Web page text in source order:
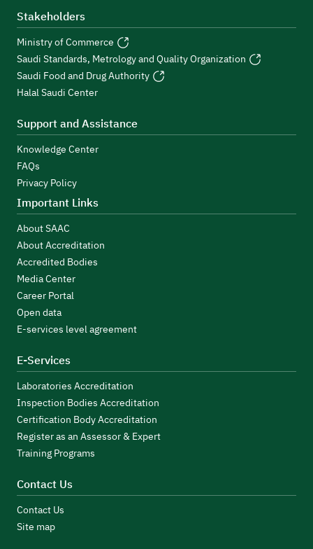
Stakeholders
Ministry of Commerce
Saudi Standards, Metrology and Quality Organization
Saudi Food and Drug Authority
Halal Saudi Center
Support and Assistance
Knowledge Center
FAQs
Privacy Policy
Important Links
About SAAC
About Accreditation
Accredited Bodies
Media Center
Career Portal
Open data
E-services level agreement
E-Services
Laboratories Accreditation
Inspection Bodies Accreditation
Certification Body Accreditation
Register as an Assessor & Expert
Training Programs
Contact Us
Contact Us
Site map